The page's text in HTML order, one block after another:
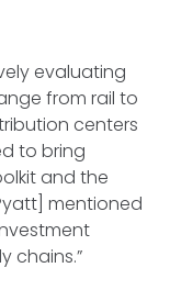
evaluating
from rail to
centers
to bring
and the
mentioned
chains.”